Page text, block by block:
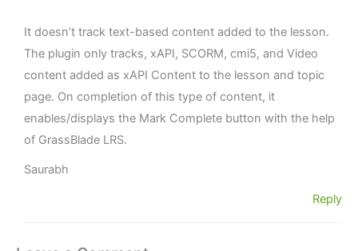
It doesn’t track text-based content added to the lesson.
The plugin only tracks, xAPI, SCORM, cmi5, and Video
content added as xAPI Content to the lesson and topic
page. On completion of this type of content, it
enables/displays the Mark Complete button with the help
of GrassBlade LRS.
Saurabh
Reply